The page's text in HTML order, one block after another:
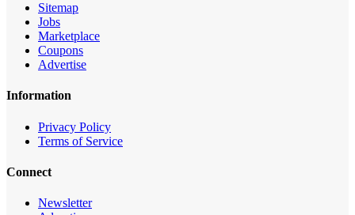
Sitemap
Jobs
Marketplace
Coupons
Advertise
Information
Privacy Policy
Terms of Service
Connect
Newsletter